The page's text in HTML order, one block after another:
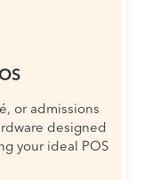
or admissions
designed
your ideal POS